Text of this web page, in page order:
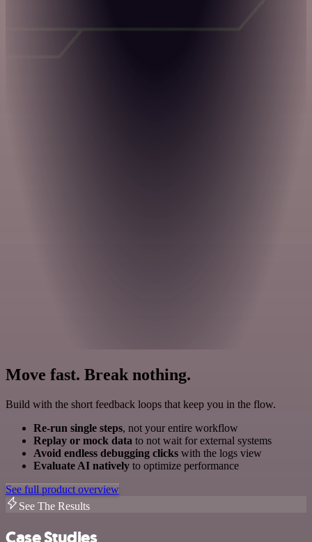
Move fast. Break nothing.
Build with the short feedback loops that keep you in the flow.
Re-run single steps, not your entire workflow
Replay or mock data to not wait for external systems
Avoid endless debugging clicks with the logs view
Evaluate AI natively to optimize performance
See full product overview
See The Results